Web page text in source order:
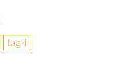
tag 4